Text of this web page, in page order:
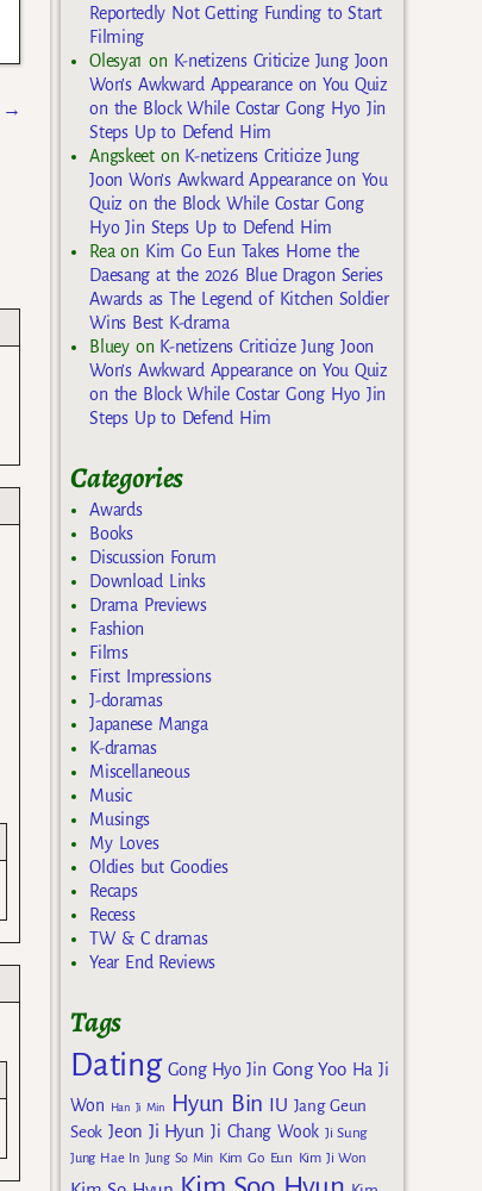
→
Reportedly Not Getting Funding to Start
Filming
Olesya1 on K-netizens Criticize Jung Joon
Won’s Awkward Appearance on You Quiz
on the Block While Costar Gong Hyo Jin
Steps Up to Defend Him
Angskeeton K-netizens Criticize Jung
Joon Won’s Awkward Appearance on You
Quiz on the Block While Costar Gong
Hyo Jin Steps Up to Defend Him
Rea on Kim Go Eun Takes Home the
Daesang at the 2026 Blue Dragon Series
Awards as The Legend of Kitchen Soldier
Wins Best K-drama
Blueyon K-netizens Criticize Jung Joon
Won’s Awkward Appearance on You Quiz
on the Block While Costar Gong Hyo Jin
Steps Up to Defend Him
Categories
Awards
Books
Discussion Forum
Download Links
Drama Previews
Fashion
Films
First Impressions
J-doramas
Japanese Manga
K-dramas
Miscellaneous
Music
Musings
My Loves
Oldies but Goodies
Recaps
Recess
TW & C dramas
Year End Reviews
Tags
Dating Gong Hyo Jin Gong Yoo Ha Ji
Won
Han Ji Min Hyun Bin IU Jang Geun
Seok Jeon Ji Hyun Ji Chang Wook Ji Sung
Jung Hae In Jung So Min Kim Go Eun Kim Ji Won